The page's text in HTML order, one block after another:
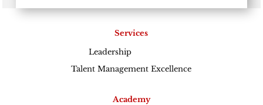
Services
Leadership
Talent Management Excellence
Academy